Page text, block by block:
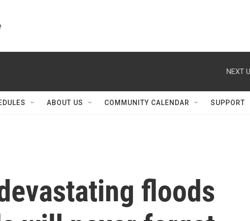
NEXT
ABOUT US COMMUNITY CALENDAR SUPPORT
floods